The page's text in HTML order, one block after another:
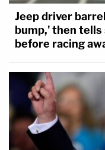
Jeep driver
bump,' then
before racing